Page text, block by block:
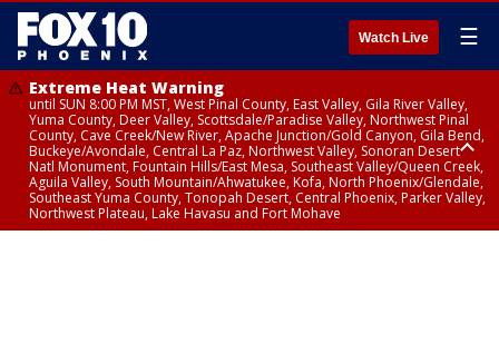
Watch Live ☰
Extreme Heat Warning
until SUN 8:00 PM MST, West Pinal County, East Valley, Gila River Valley,
Yuma County, Deer Valley, Scottsdale/Paradise Valley, Northwest Pinal
County, Cave Creek/New River, Apache Junction/Gold Canyon, Gila Bend,
Buckeye/Avondale, Central La Paz, Northwest Valley, Sonoran Desert
Natl Monument, Fountain Hills/East Mesa, Southeast Valley/Queen Creek,
Aguila Valley, South Mountain/Ahwatukee, Kofa, North Phoenix/Glendale,
Southeast Yuma County, Tonopah Desert, Central Phoenix, Parker Valley,
Northwest Plateau, Lake Havasu and Fort Mohave